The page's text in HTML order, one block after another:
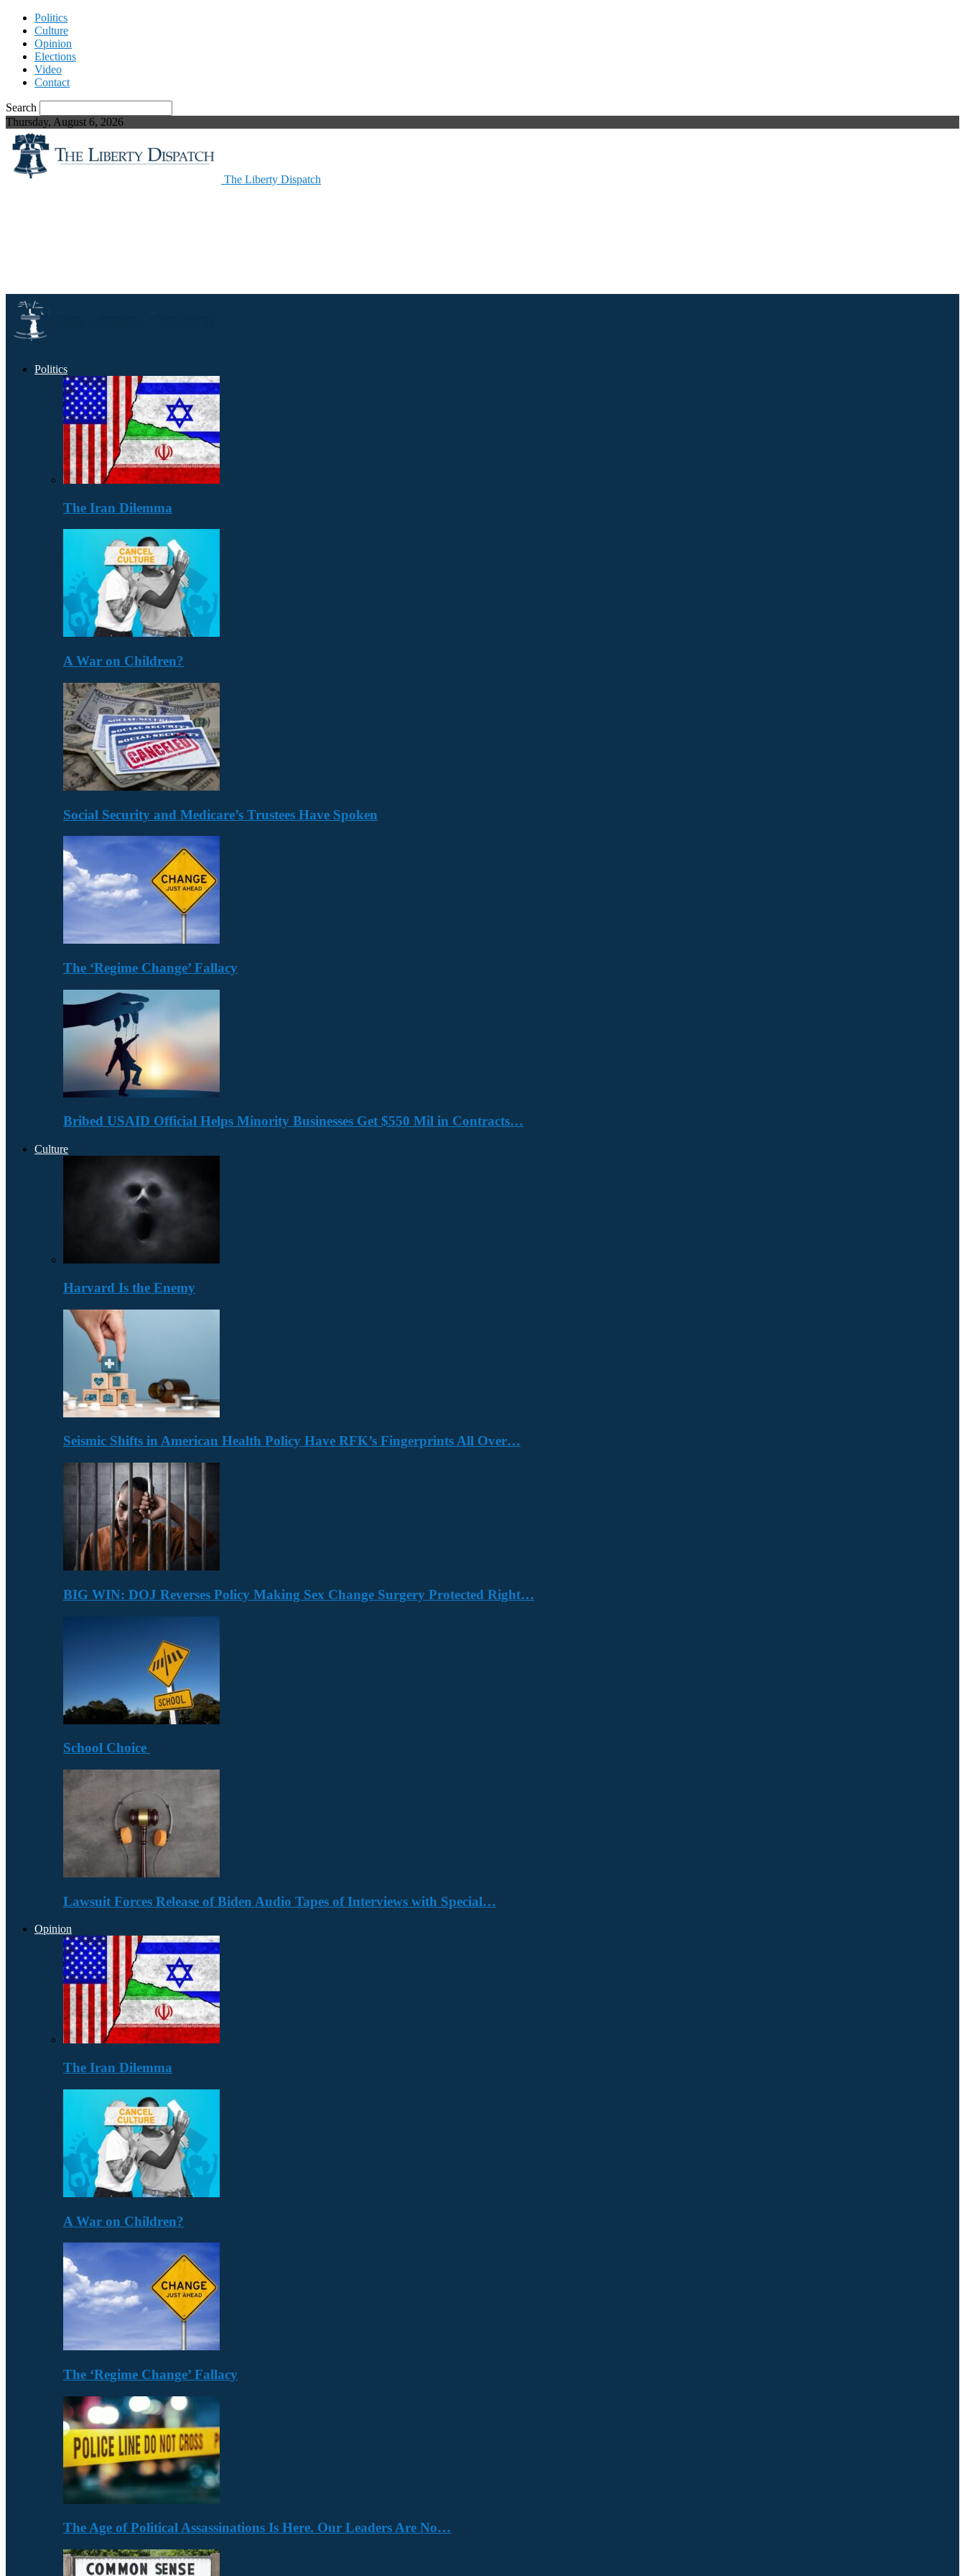
Politics
Culture
Opinion
Elections
Video
Contact
Search
Thursday, August 6, 2026
The Liberty Dispatch
Politics
The Iran Dilemma
A War on Children?
Social Security and Medicare’s Trustees Have Spoken
The ‘Regime Change’ Fallacy
Bribed USAID Official Helps Minority Businesses Get $550 Mil in Contracts…
Culture
Harvard Is the Enemy
Seismic Shifts in American Health Policy Have RFK’s Fingerprints All Over…
BIG WIN: DOJ Reverses Policy Making Sex Change Surgery Protected Right…
School Choice
Lawsuit Forces Release of Biden Audio Tapes of Interviews with Special…
Opinion
The Iran Dilemma
A War on Children?
The ‘Regime Change’ Fallacy
The Age of Political Assassinations Is Here. Our Leaders Are No…